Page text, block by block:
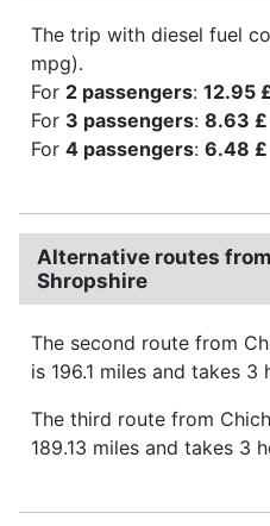
The trip with diesel fuel
mpg).
For 2 passengers: 12.95
For 3 passengers: 8.63 £
For 4 passengers: 6.48 £
Alternative routes
Shropshire
The second route from
is 196.1 miles and takes 3
The third route from
189.13 miles and takes 3